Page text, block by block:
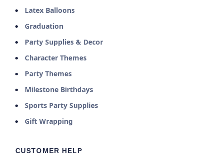
Latex Balloons
Graduation
Party Supplies & Decor
Character Themes
Party Themes
Milestone Birthdays
Sports Party Supplies
Gift Wrapping
CUSTOMER HELP